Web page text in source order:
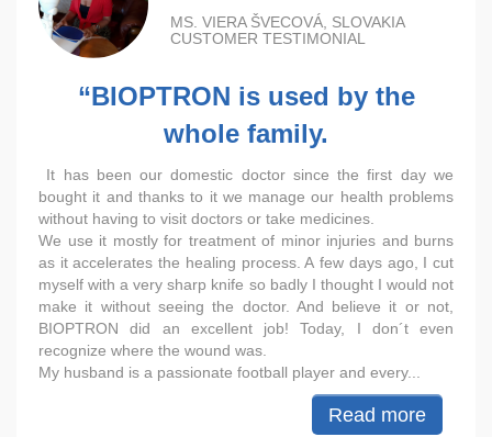
MS. VIERA ŠVECOVÁ, SLOVAKIA
CUSTOMER TESTIMONIAL
“BIOPTRON is used by the
whole family.
It has been our domestic doctor since the first day we
bought it and thanks to it we manage our health problems
without having to visit doctors or take medicines.
We use it mostly for treatment of minor injuries and burns
as it accelerates the healing process. A few days ago, I cut
myself with a very sharp knife so badly I thought I would not
make it without seeing the doctor. And believe it or not,
BIOPTRON did an excellent job! Today, I don´t even
recognize where the wound was.
My husband is a passionate football player and every...
Read more